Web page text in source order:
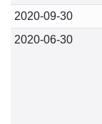
2020-09-30
2020-06-30